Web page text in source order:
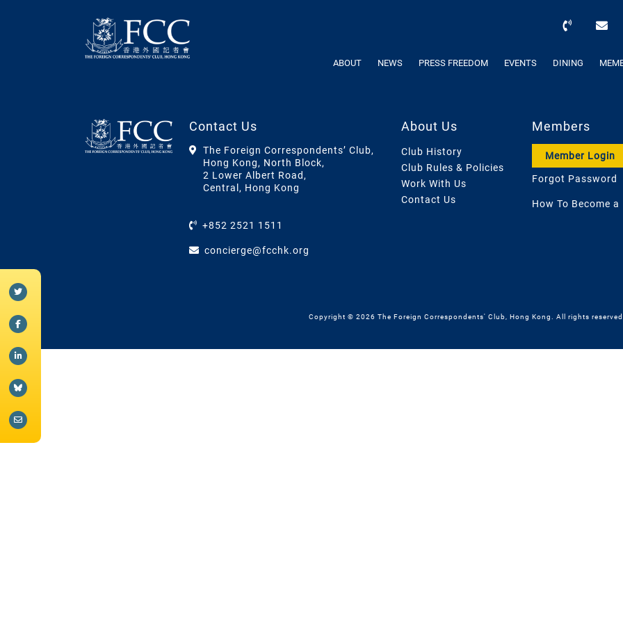
ABOUT NEWS PRESS FREEDOM EVENTS DINING
Contact Us
The Foreign Correspondents’ Club,
Hong Kong, North Block,
2 Lower Albert Road,
Central, Hong Kong
+852 2521 1511
concierge@fcchk.org
About Us
Club History
Club Rules & Policies
Work With Us
Contact Us
Members
Member Login
Forgot Password
How To Become a
Copyright © 2026 The Foreign Correspondents' Club, Hong Kong. All rights